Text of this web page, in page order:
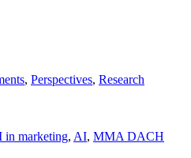
, Perspectives, Research
in marketing, AI, MMA DACH